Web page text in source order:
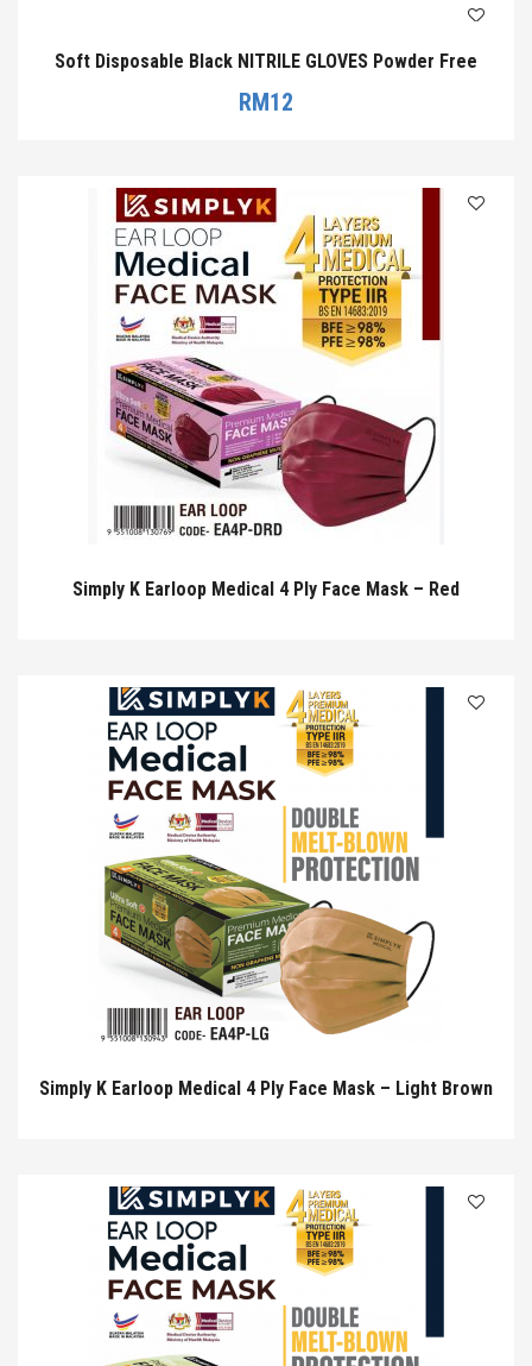
Soft Disposable Black NITRILE GLOVES Powder Free
RM12
Simply K Earloop Medical 4 Ply Face Mask – Red
Simply K Earloop Medical 4 Ply Face Mask – Light Brown